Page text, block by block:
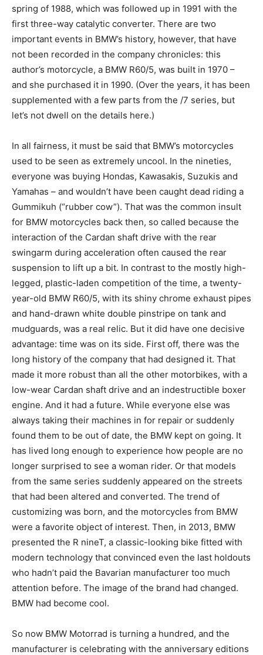
spring of 1988, which was followed up in 1991 with the
first three-way catalytic converter. There are two
important events in BMW’s history, however, that have
not been recorded in the company chronicles: this
author’s motorcycle, a BMW R60/5, was built in 1970 –
and she purchased it in 1990. (Over the years, it has been
supplemented with a few parts from the /7 series, but
let’s not dwell on the details here.)
In all fairness, it must be said that BMW’s motorcycles
used to be seen as extremely uncool. In the nineties,
everyone was buying Hondas, Kawasakis, Suzukis and
Yamahas – and wouldn’t have been caught dead riding a
Gummikuh (“rubber cow”). That was the common insult
for BMW motorcycles back then, so called because the
interaction of the Cardan shaft drive with the rear
swingarm during acceleration often caused the rear
suspension to lift up a bit. In contrast to the mostly high-
legged, plastic-laden competition of the time, a twenty-
year-old BMW R60/5, with its shiny chrome exhaust pipes
and hand-drawn white double pinstripe on tank and
mudguards, was a real relic. But it did have one decisive
advantage: time was on its side. First off, there was the
long history of the company that had designed it. That
made it more robust than all the other motorbikes, with a
low-wear Cardan shaft drive and an indestructible boxer
engine. And it had a future. While everyone else was
always taking their machines in for repair or suddenly
found them to be out of date, the BMW kept on going. It
has lived long enough to experience how people are no
longer surprised to see a woman rider. Or that models
from the same series suddenly appeared on the streets
that had been altered and converted. The trend of
customizing was born, and the motorcycles from BMW
were a favorite object of interest. Then, in 2013, BMW
presented the R nineT, a classic-looking bike fitted with
modern technology that convinced even the last holdouts
who hadn’t paid the Bavarian manufacturer too much
attention before. The image of the brand had changed.
BMW had become cool.
So now BMW Motorrad is turning a hundred, and the
manufacturer is celebrating with the anniversary editions